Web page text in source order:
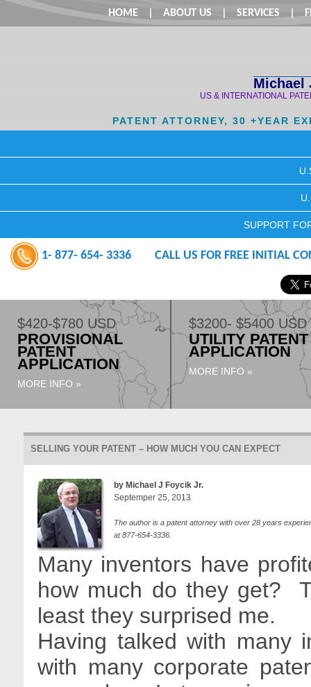
HOME ABOUT US SERVICES
Michael
US & INTERNATIONAL
PATENT ATTORNEY, 30 +YEAR
SUPPORT
1- 877- 654- 3336 CALL US FOR FREE INITIAL
$420-$780 USD
PROVISIONAL
PATENT
APPLICATION
MORE INFO »
$3200- $5400 USD
UTILITY PATENT
APPLICATION
MORE INFO »
SELLING YOUR PATENT – HOW MUCH YOU CAN EXPECT
by Michael J Foycik Jr.
Septemper 25, 2013
The author is a patent attorney with over 28 years
at 877-654-3336.
Many inventors have
how much do they get?
least they surprised me.
Having talked with many
with many corporate